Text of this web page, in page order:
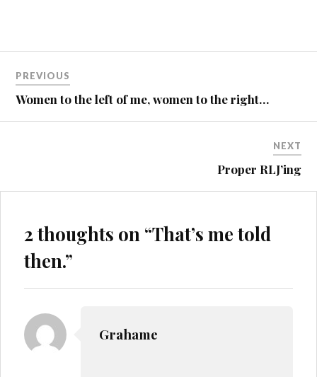
navigation
PREVIOUS
Women to the left of me, women to the right…
NEXT
Proper RLJ’ing
2 thoughts on “That’s me told
then.”
Grahame